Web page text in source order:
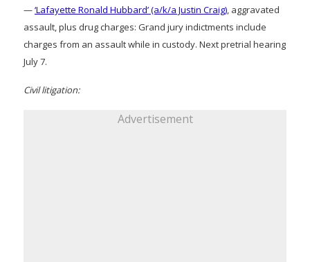
—‘Lafayette Ronald Hubbard’ (a/k/a Justin Craig), aggravated
assault, plus drug charges: Grand jury indictments include
charges from an assault while in custody. Next pretrial hearing
July 7.
Civil litigation:
Advertisement